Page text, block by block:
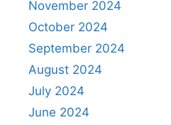
November 2024
October 2024
September 2024
August 2024
July 2024
June 2024